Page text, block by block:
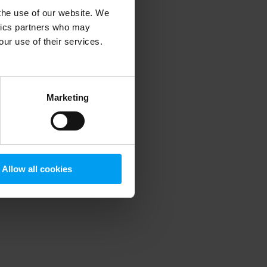
use of our website. We
partners who may
use of their services.
Marketing
Allow all cookies
information).